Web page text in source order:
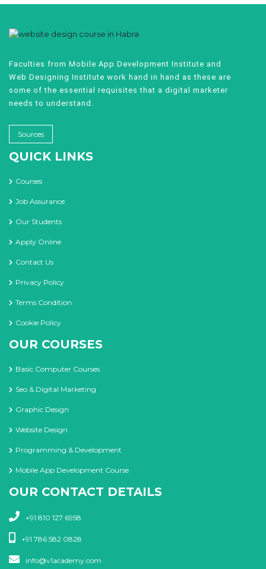
Faculties from Mobile App Development Institute and
Web Designing Institute work hand in hand as these are
some of the essential requisites that a digital marketer
needs to understand.
Sources
QUICK LINKS
Courses
Job Assurance
Our Students
Apply Online
Contact Us
Privacy Policy
Terms Condition
Cookie Policy
OUR COURSES
Basic Computer Courses
Seo & Digital Marketing
Graphic Design
Website Design
Programming & Development
Mobile App Development Course
OUR CONTACT DETAILS
+91 810 127 6958
+91 786 582 0828
info@v1academy.com